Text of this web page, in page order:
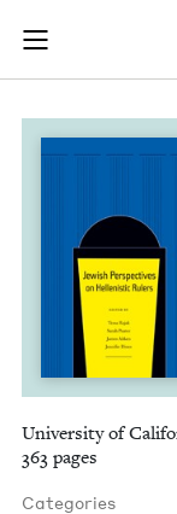
Skip to main
Join (or gift!)
JBC's
University of
363 pages
Categories